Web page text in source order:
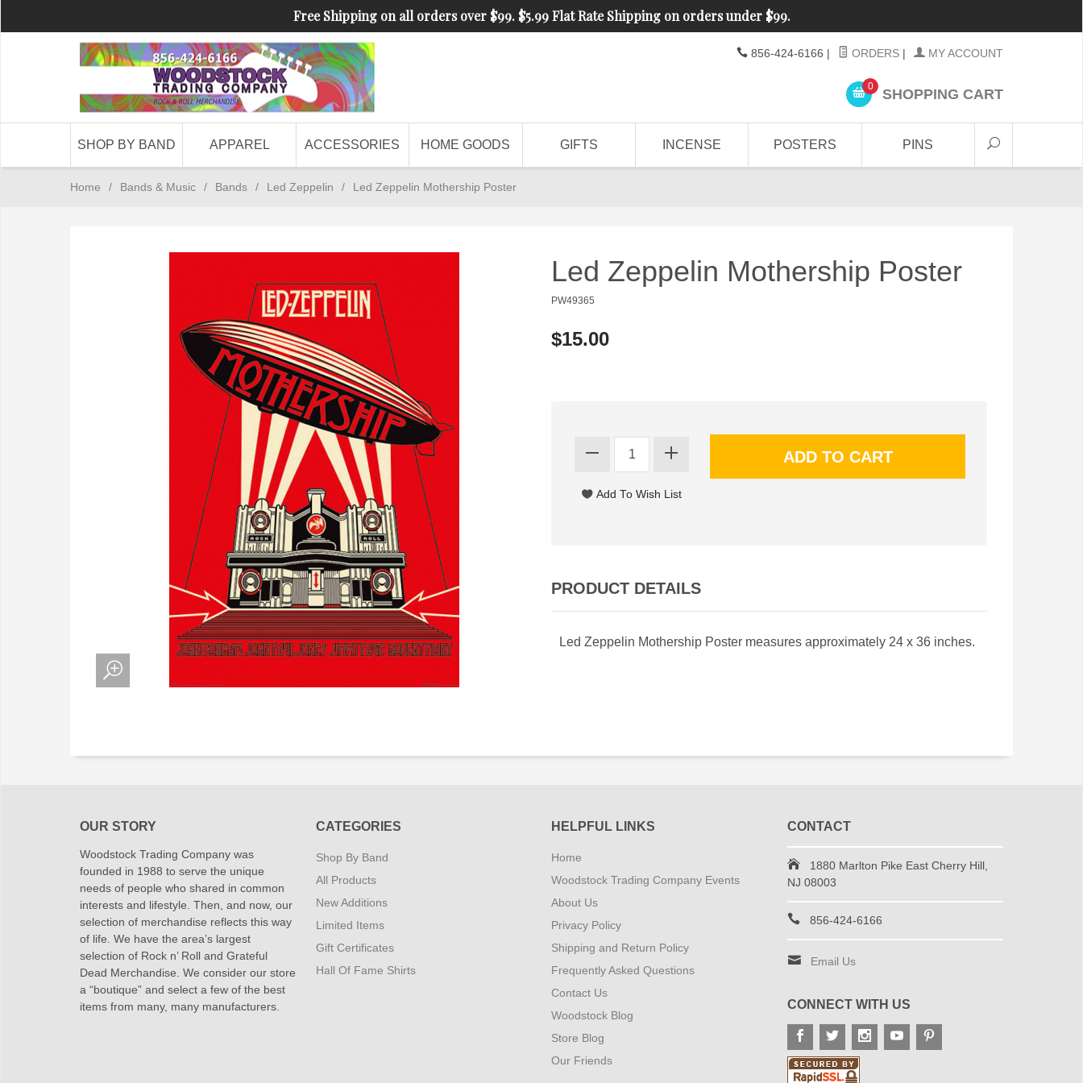
Free Shipping on all orders over $99. $5.99 Flat Rate Shipping on orders under $99.
856-424-6166 | ORDERS | MY ACCOUNT
0 SHOPPING CART
SHOP BY BAND APPAREL ACCESSORIES HOME GOODS GIFTS INCENSE POSTERS PINS
Home / Bands & Music / Bands / Led Zeppelin / Led Zeppelin Mothership Poster
Led Zeppelin Mothership Poster
PW49365
$15.00
PRODUCT DETAILS
Led Zeppelin Mothership Poster measures approximately 24 x 36 inches.
OUR STORY
Woodstock Trading Company was
founded in 1988 to serve the unique
needs of people who shared in common
interests and lifestyle. Then, and now, our
selection of merchandise reflects this way
of life. We have the area’s largest
selection of Rock n’ Roll and Grateful
Dead Merchandise. We consider our store
a “boutique” and select a few of the best
items from many, many manufacturers.
CATEGORIES
Shop By Band
All Products
New Additions
Limited Items
Gift Certificates
Hall Of Fame Shirts
HELPFUL LINKS
Home
Woodstock Trading Company Events
About Us
Privacy Policy
Shipping and Return Policy
Frequently Asked Questions
Contact Us
Woodstock Blog
Store Blog
Our Friends
CONTACT
1880 Marlton Pike East Cherry Hill,
NJ 08003
856-424-6166
Email Us
CONNECT WITH US